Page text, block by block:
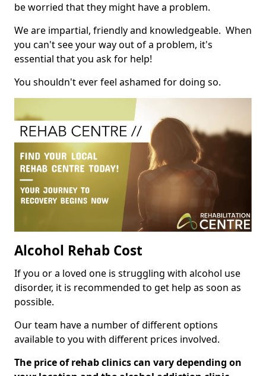
be worried that they might have a problem.
We are impartial, friendly and knowledgeable. When
you can't see your way out of a problem, it's
essential that you ask for help!
You shouldn't ever feel ashamed for doing so.
Alcohol Rehab Cost
If you or a loved one is struggling with alcohol use
disorder, it is recommended to get help as soon as
possible.
Our team have a number of different options
available to you with different prices involved.
The price of rehab clinics can vary depending on